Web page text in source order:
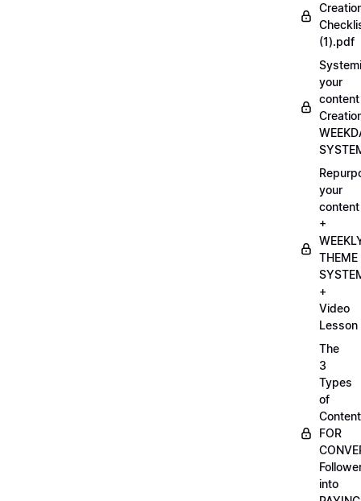
(1).pdf
your
content
your
content
+
THEME
+
Video
Lesson
The
3
Types
of
Content
FOR
into